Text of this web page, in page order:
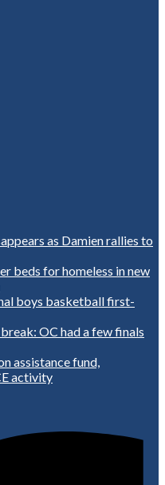
as Damien rallies to
beds for homeless in new
boys basketball first-
OC had a few finals
assistance fund,
activity